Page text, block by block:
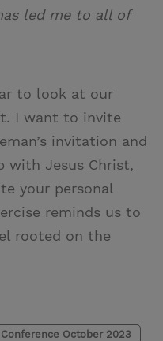
led me to all of
to look at our
I want to invite
invitation and
with Jesus Christ,
your personal
reminds us to
rooted on the
October 2023